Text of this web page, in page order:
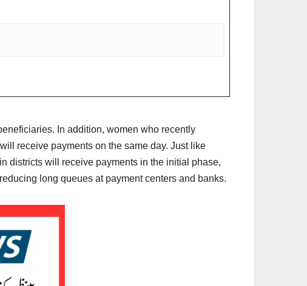
In addition, women who recently
receive payments on the same day. Just like
districts will receive payments in the initial phase,
long queues at payment centers and banks.